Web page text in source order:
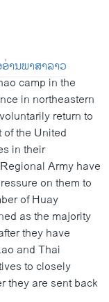
ານພາສາລາວ
camp in the
in northeastern
return to
the United
in their
Army have
on them to
of Huay
as the majority
they have
and Thai
to closely
they are sent back